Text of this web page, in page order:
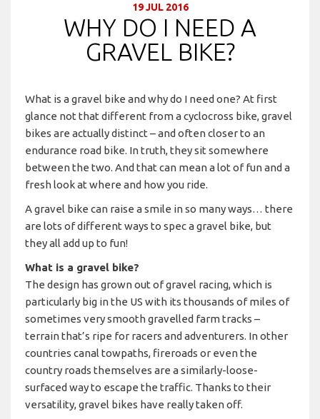
19 JUL 2016
WHY DO I NEED A
GRAVEL BIKE?
What is a gravel bike and why do I need one? At first
glance not that different from a cyclocross bike, gravel
bikes are actually distinct – and often closer to an
endurance road bike. In truth, they sit somewhere
between the two. And that can mean a lot of fun and a
fresh look at where and how you ride.
A gravel bike can raise a smile in so many ways… there
are lots of different ways to spec a gravel bike, but
they all add up to fun!
What is a gravel bike?
The design has grown out of gravel racing, which is
particularly big in the US with its thousands of miles of
sometimes very smooth gravelled farm tracks –
terrain that’s ripe for racers and adventurers. In other
countries canal towpaths, fireroads or even the
country roads themselves are a similarly-loose-
surfaced way to escape the traffic. Thanks to their
versatility, gravel bikes have really taken off.